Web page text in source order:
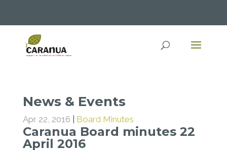
News & Events
Apr 22, 2016 Board Minutes
Caranua Board minutes 22
April 2016